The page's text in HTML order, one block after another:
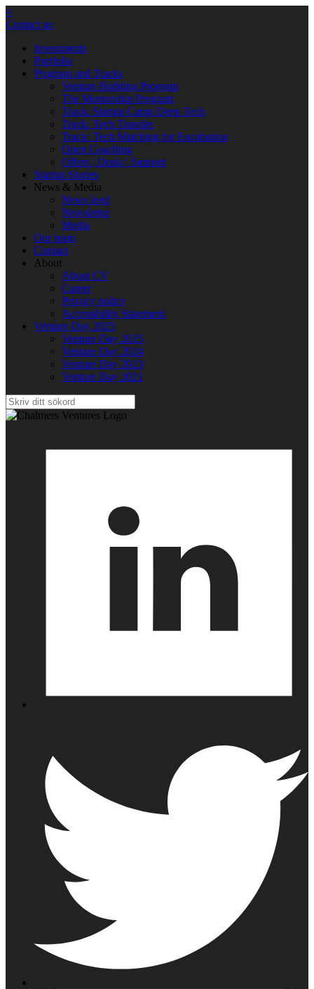
×
Contact us
Investments
Portfolio
Program and Tracks
Venture Building Program
The Mentorship Program
Track: Startup Camp Deep Tech
Track: Tech Transfer
Track: Tech Matching for Encubation
Open Coaching
Offers | Deals | Support
Startup Stories
News & Media
News feed
Newsletter
Media
Our team
Contact
About
About CV
Career
Privacy policy
Accessibility Statement
Venture Day 2025
Venture Day 2025
Venture Day 2024
Venture Day 2023
Venture Day 2021